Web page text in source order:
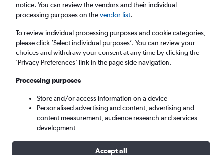
Return
1 adult, Economy, 0 bags
Cairns (CNS)
Wed 9/9 - Wed 16/9
notice. You can review the vendors and their individual
processing purposes on thevendor list.
To review individual processing purposes and cookie categories,
please click ’Select individual purposes’. You can review your
choices and withdraw your consent at any time by clicking the
’Privacy Preferences’ link in the page side navigation.
Processing purposes
Store and/or access information on a device
Personalised advertising and content, advertising and
content measurement, audience research and services
development
Accept all